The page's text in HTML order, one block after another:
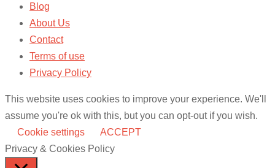
Blog
About Us
Contact
Terms of use
Privacy Policy
This website uses cookies to improve your experience. We'll
assume you're ok with this, but you can opt-out if you wish.
Cookie settings
ACCEPT
Privacy & Cookies Policy